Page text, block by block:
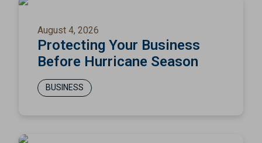
August 4, 2026
Protecting Your Business
Before Hurricane Season
BUSINESS